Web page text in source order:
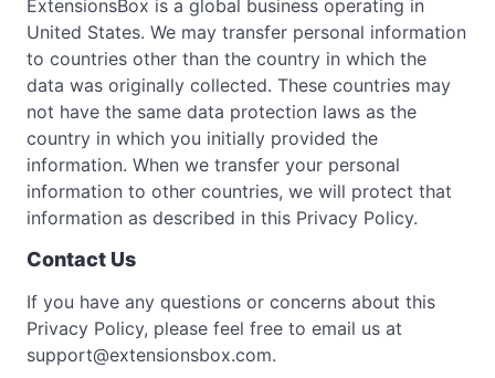
ExtensionsBox is a global business operating in
United States. We may transfer personal information
to countries other than the country in which the
data was originally collected. These countries may
not have the same data protection laws as the
country in which you initially provided the
information. When we transfer your personal
information to other countries, we will protect that
information as described in this Privacy Policy.
Contact Us
If you have any questions or concerns about this
Privacy Policy, please feel free to email us at
support@extensionsbox.com.